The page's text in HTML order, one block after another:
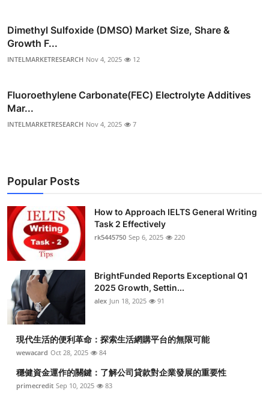
Dimethyl Sulfoxide (DMSO) Market Size, Share &
Growth F...
INTELMARKETRESEARCH Nov 4, 2025 12
Fluoroethylene Carbonate(FEC) Electrolyte Additives
Mar...
INTELMARKETRESEARCH Nov 4, 2025 7
Popular Posts
How to Approach IELTS General Writing
Task 2 Effectively
rk5445750 Sep 6, 2025 220
BrightFunded Reports Exceptional Q1
2025 Growth, Settin...
alex Jun 18, 2025 91
現代生活的便利革命：探索生活網購平台的無限可能
wewacard Oct 28, 2025 84
穩健資金運作的關鍵：了解公司貸款對企業發展的重要性
primecredit Sep 10, 2025 83